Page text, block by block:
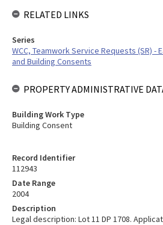
Record Identifier
112943
Date Range
2004
Description
Legal description: Lot 11 DP 1708.
RELATED LINKS
Series
WCC, Teamwork Service Requests (SR) -
and Building Consents
PROPERTY ADMINISTRATIVE
Building Work Type
Building Consent